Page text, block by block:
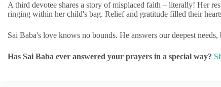
A third devotee shares a story of misplaced faith – literally! Her
ringing within her child's bag. Relief and gratitude filled their
Sai Baba's love knows no bounds. He answers our deepest
Has Sai Baba ever answered your prayers in a special way?